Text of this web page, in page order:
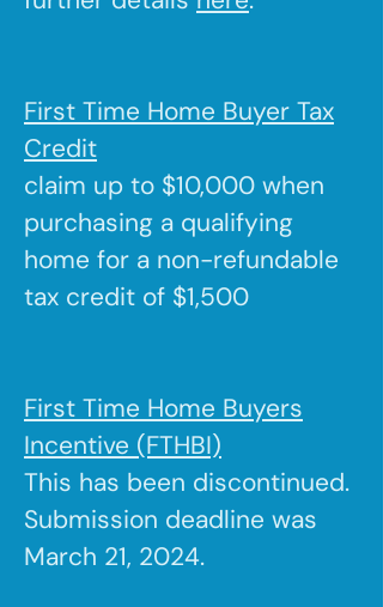
First Time Home Buyer Tax
Credit
claim up to $10,000 when
purchasing a qualifying
home for a non-refundable
tax credit of $1,500
First Time Home Buyers
Incentive (FTHBI)
This has been discontinued.
Submission deadline was
March 21, 2024.